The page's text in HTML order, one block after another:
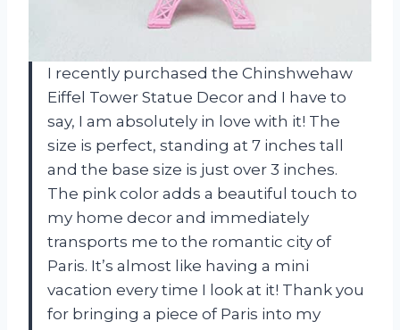
I recently purchased the Chinshwehaw
Eiffel Tower Statue Decor and I have to
say, I am absolutely in love with it! The
size is perfect, standing at 7 inches tall
and the base size is just over 3 inches.
The pink color adds a beautiful touch to
my home decor and immediately
transports me to the romantic city of
Paris. It’s almost like having a mini
vacation every time I look at it! Thank you
for bringing a piece of Paris into my